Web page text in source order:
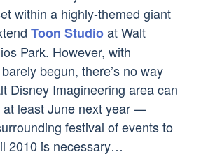
within a highly-themed giant
Toon Studioat Walt
Park. However, with
begun, there’s no way
Disney Imagineering area can
at least June next year —
festival of events to
2010 is necessary…